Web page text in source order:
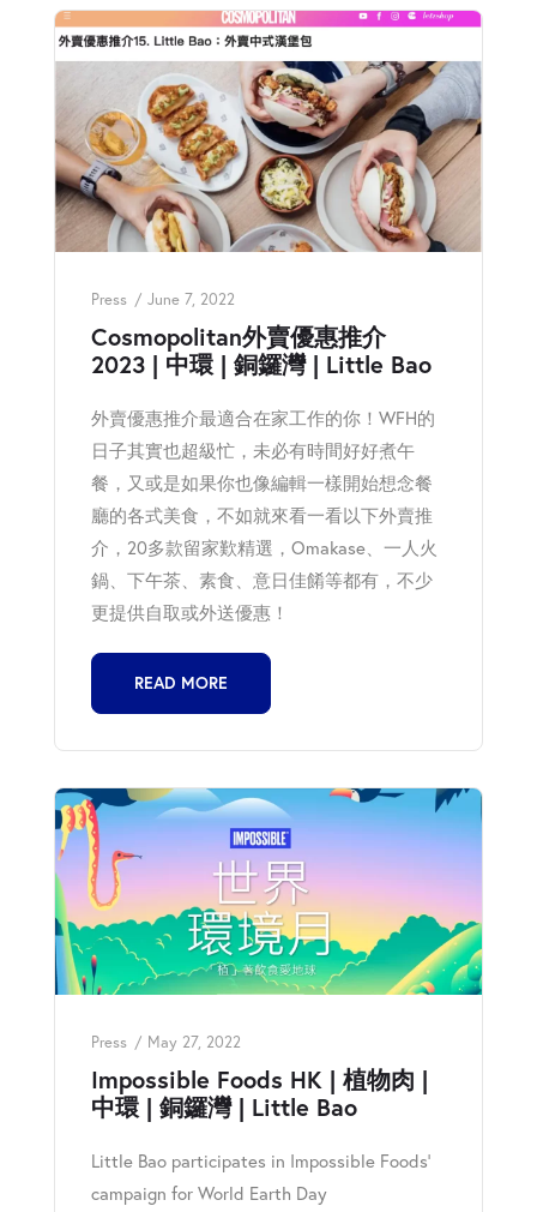
Press June 7, 2022
Cosmopolitan外賣優惠推介
2023 | 中環 | 銅鑼灣 | Little Bao
外賣優惠推介最適合在家工作的你！WFH的
日子其實也超級忙，未必有時間好好煮午
餐，又或是如果你也像編輯一樣開始想念餐
廳的各式美食，不如就來看一看以下外賣推
介，20多款留家歎精選，Omakase、一人火
鍋、下午茶、素食、意日佳餚等都有，不少
更提供自取或外送優惠！
READ MORE
Press May 27, 2022
Impossible Foods HK | 植物肉 |
中環 | 銅鑼灣 | Little Bao
Little Bao participates in Impossible Foods'
campaign for World Earth Day